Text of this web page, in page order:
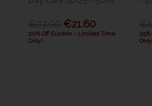
€21.60
20% Off Eucerin - Limited Time
Only!